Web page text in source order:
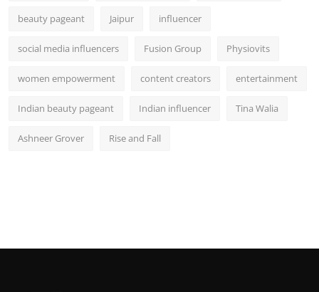
beauty pageant Jaipur influencer
social media influencers Fusion Group Physiovits
women empowerment content creators entertainment
Indian beauty pageant Indian influencer Tina Walia
Ashneer Grover Rise and Fall